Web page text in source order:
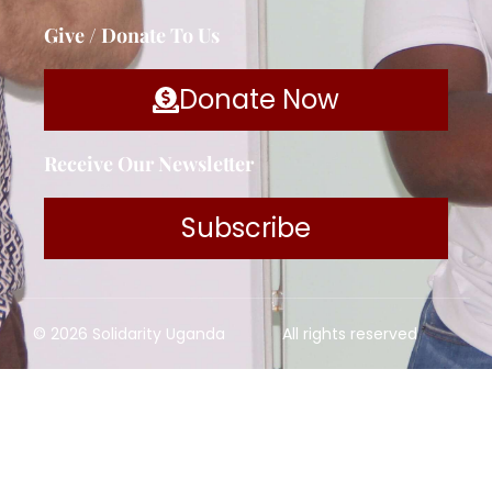
Give / Donate To Us
Donate Now
Receive Our Newsletter
Subscribe
© 2026 Solidarity Uganda All rights reserved